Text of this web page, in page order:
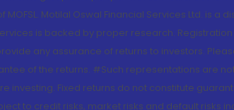
Motilal Oswal Financial Services Ltd. is a
is backed by proper research.
any assurance of returns to investors.
of the returns. #Such representations are
Fixed returns do not constitute
to credit risks, market risks and default risks